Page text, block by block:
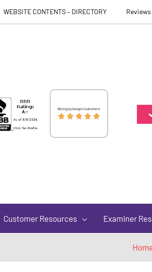
WEBSITE CONTENTS – DIRECTORY
Rating by Google Customers
    
Customer Resources Examiner